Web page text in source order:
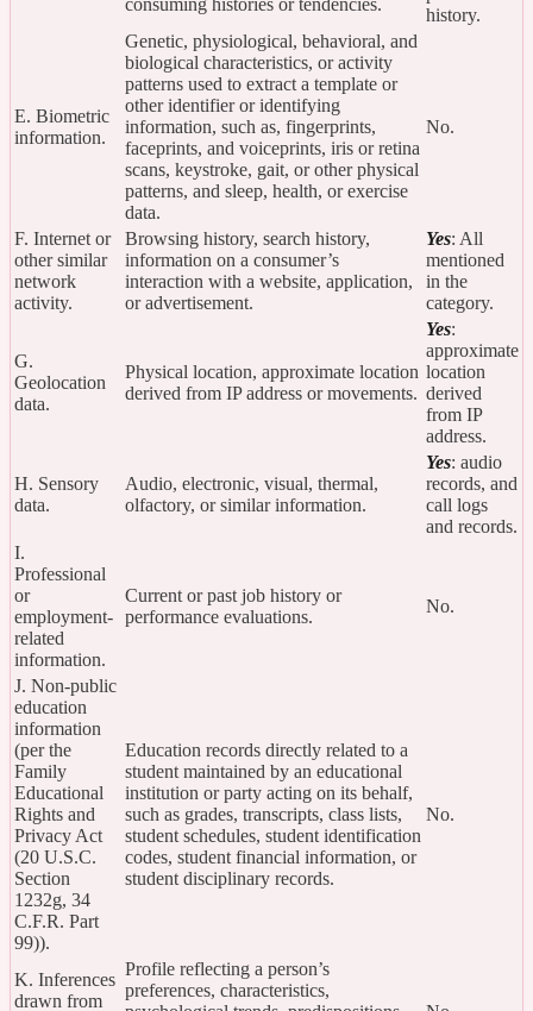
consuming histories or tendencies.
history.
E. Biometric
information.
Genetic, physiological, behavioral, and
biological characteristics, or activity
patterns used to extract a template or
other identifier or identifying
information, such as, fingerprints,
faceprints, and voiceprints, iris or retina
scans, keystroke, gait, or other physical
patterns, and sleep, health, or exercise
data.
No.
F. Internet or
other similar
network
activity.
Browsing history, search history,
information on a consumer’s
interaction with a website, application,
or advertisement.
Yes: All
mentioned
in the
category.
G.
Geolocation
data.
Physical location, approximate location
derived from IP address or movements.
Yes:
approximate
location
derived
from IP
address.
H. Sensory
data.
Audio, electronic, visual, thermal,
olfactory, or similar information.
Yes: audio
records, and
call logs
and records.
I.
Professional
or
employment-
related
information.
Current or past job history or
performance evaluations.
No.
J. Non-public
education
information
(per the
Family
Educational
Rights and
Privacy Act
(20 U.S.C.
Section
1232g, 34
C.F.R. Part
99)).
Education records directly related to a
student maintained by an educational
institution or party acting on its behalf,
such as grades, transcripts, class lists,
student schedules, student identification
codes, student financial information, or
student disciplinary records.
No.
K. Inferences
drawn from
Profile reflecting a person’s
preferences, characteristics,